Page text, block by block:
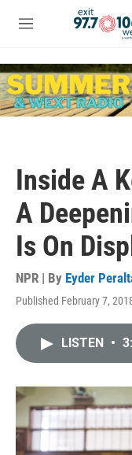
Skip to main content
M
u
Inside A
A
Is On
NPR | By Eyder
Published February 7,
LISTEN •